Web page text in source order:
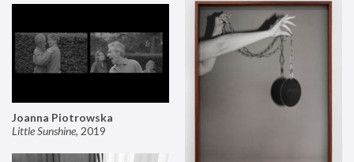
Joanna Piotrowska
Little Sunshine, 2019